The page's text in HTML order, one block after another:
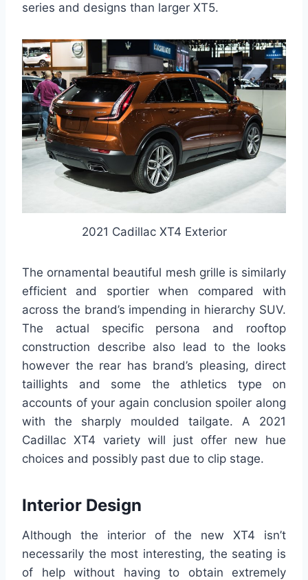
series and designs than larger XT5.
2021 Cadillac XT4 Exterior
The ornamental beautiful mesh grille is similarly
efficient and sportier when compared with
across the brand’s impending in hierarchy SUV.
The actual specific persona and rooftop
construction describe also lead to the looks
however the rear has brand’s pleasing, direct
taillights and some the athletics type on
accounts of your again conclusion spoiler along
with the sharply moulded tailgate. A 2021
Cadillac XT4 variety will just offer new hue
choices and possibly past due to clip stage.
Interior Design
Although the interior of the new XT4 isn’t
necessarily the most interesting, the seating is
of help without having to obtain extremely